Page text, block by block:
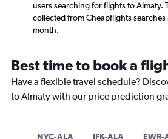
users searching for flights to Almaty.
collected from Cheapflights searches
month.
Best time to book a
Have a flexible travel schedule?
to Almaty with our price prediction
NYC-ALA JFK-ALA EWR-